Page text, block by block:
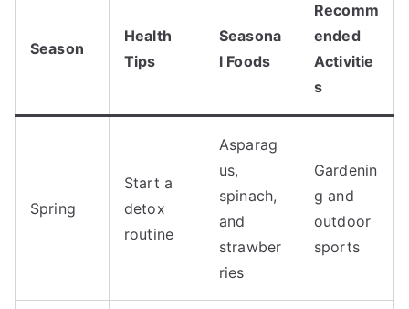
Season
Health
Tips
Seasona
l Foods
Recomm
ended
Activitie
s
Spring
Start a
detox
routine
Asparag
us,
spinach,
and
strawber
ries
Gardenin
g and
outdoor
sports